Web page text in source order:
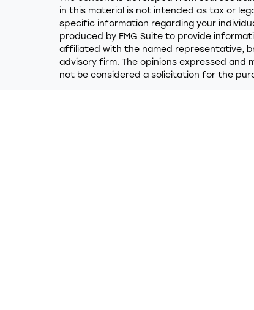
in this material is not intended as tax or
specific information regarding your
produced by FMG Suite to provide
affiliated with the named representative,
advisory firm. The opinions expressed and
not be considered a solicitation for the